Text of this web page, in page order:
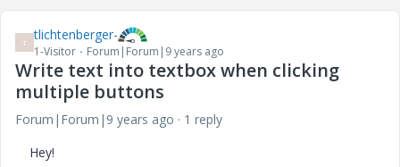
T tlichtenberger-
1-Visitor Forum|Forum|9 years ago
Write text into textbox when clicking
multiple buttons
Forum|Forum|9 years ago
1 reply
Hey!